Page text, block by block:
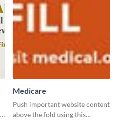
Medicare
Push important website content
above the fold using this